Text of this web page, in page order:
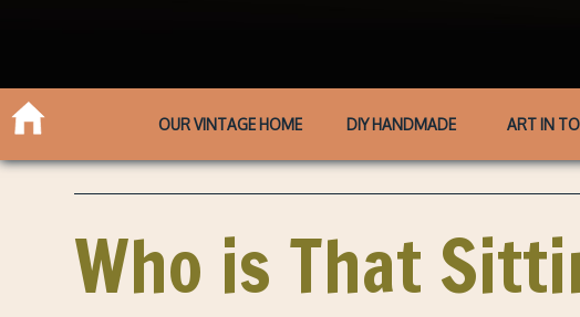
OUR VINTAGE HOME DIY HANDMADE ART IN
Who is That